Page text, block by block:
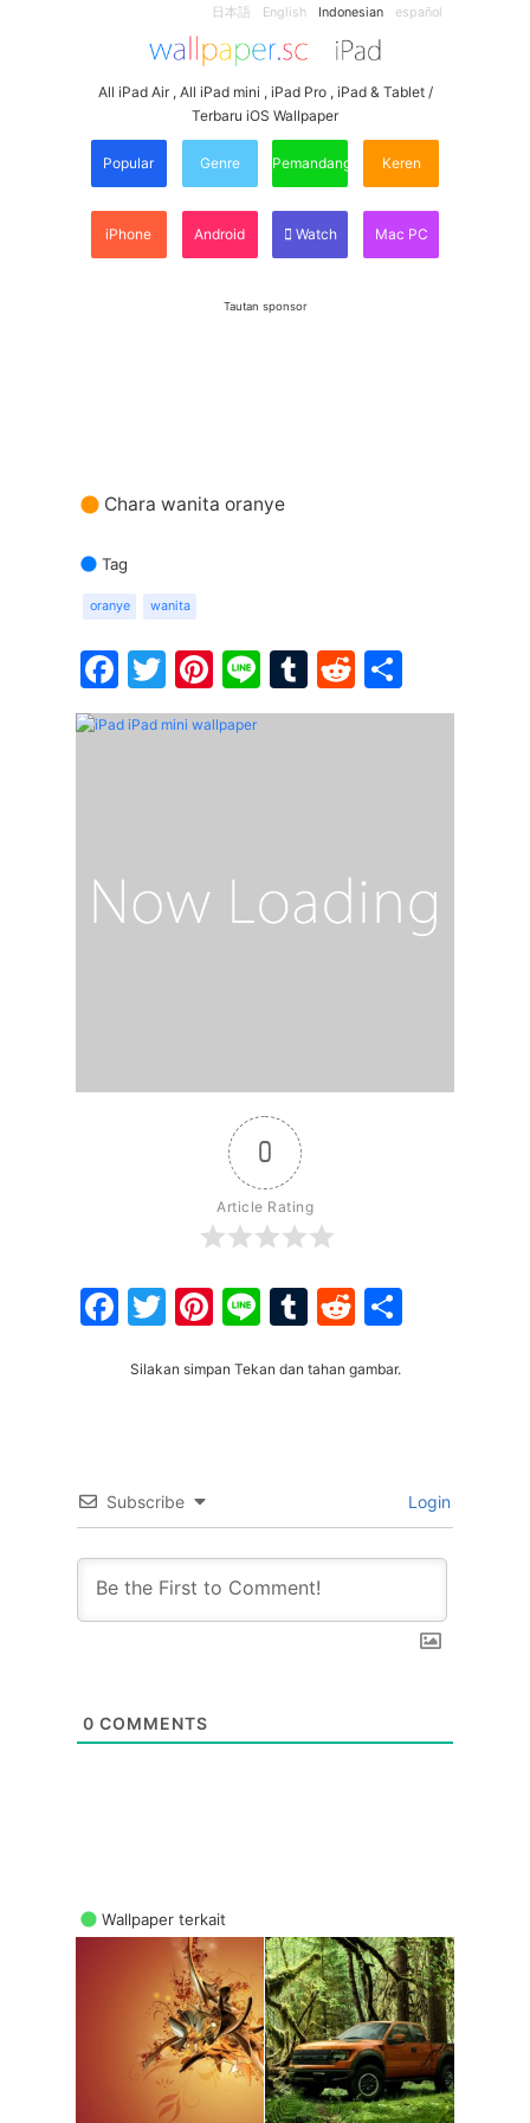
日本語 English Indonesian español
All iPad Air , All iPad mini , iPad Pro , iPad & Tablet /
Terbaru iOS Wallpaper
Popular Genre Pemandangan Keren
iPhone Android Watch Mac PC
Tautan sponsor
Chara wanita oranye
Tag
oranye wanita
Facebook
Twitter
Pinterest
LineTumblr
Reddit
0
Article Rating
Facebook
Twitter
Pinterest
LineTumblr
Reddit
Silakan simpan Tekan dan tahan gambar.
Subscribe Login
0 COMMENTS
Wallpaper terkait